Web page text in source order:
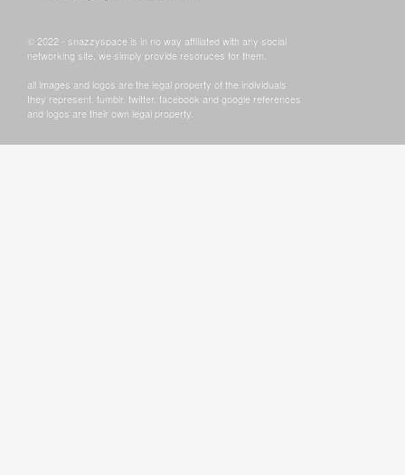
© 2022 - snazzyspace is in no way affiliated with any social
networking site, we simply provide resoruces for them.
all images and logos are the legal property of the individuals
they represent. tumblr, twitter, facebook and google references
and logos are their own legal property.